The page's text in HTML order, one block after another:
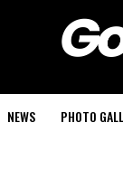
NEWS PHOTO